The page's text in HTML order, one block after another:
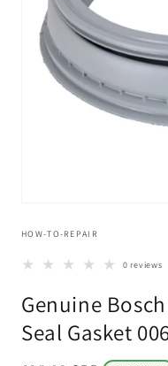
1
modal
HOW-TO-REPAIR
0 reviews
Genuine
Seal Gasket